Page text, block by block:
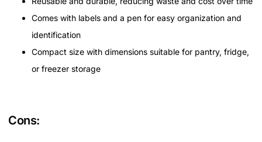
Comes with labels and a pen for easy organization and
identification
Compact size with dimensions suitable for pantry, fridge,
or freezer storage
Cons: